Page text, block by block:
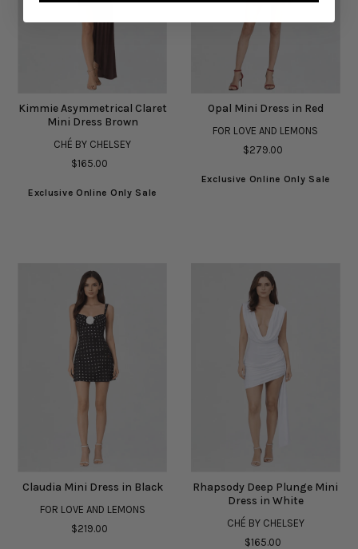
Kimmie Asymmetrical Claret
Mini Dress Brown
CHÉ BY CHELSEY
$165.00
Exclusive Online Only Sale
Opal Mini Dress in Red
FOR LOVE AND LEMONS
$279.00
Exclusive Online Only Sale
Claudia Mini Dress in Black
FOR LOVE AND LEMONS
$219.00
Rhapsody Deep Plunge Mini
Dress in White
CHÉ BY CHELSEY
$165.00